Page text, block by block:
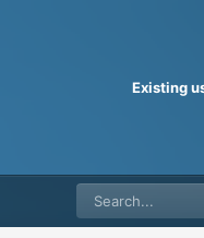
Existing